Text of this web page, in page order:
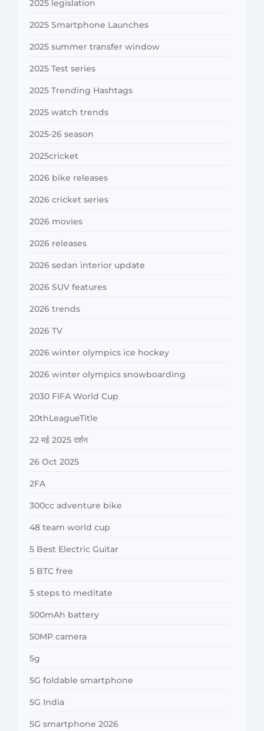
2025 legislation
2025 Smartphone Launches
2025 summer transfer window
2025 Test series
2025 Trending Hashtags
2025 watch trends
2025-26 season
2025cricket
2026 bike releases
2026 cricket series
2026 movies
2026 releases
2026 sedan interior update
2026 SUV features
2026 trends
2026 TV
2026 winter olympics ice hockey
2026 winter olympics snowboarding
2030 FIFA World Cup
20thLeagueTitle
22 मई 2025 दर्शन
26 Oct 2025
2FA
300cc adventure bike
48 team world cup
5 Best Electric Guitar
5 BTC free
5 steps to meditate
500mAh battery
50MP camera
5g
5G foldable smartphone
5G India
5G smartphone 2026